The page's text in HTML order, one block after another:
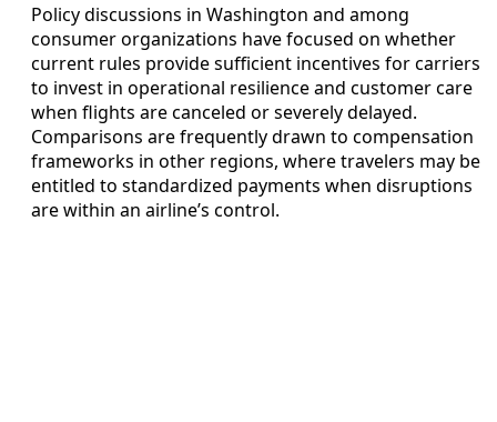
Policy discussions in Washington and among
consumer organizations have focused on whether
current rules provide sufficient incentives for carriers
to invest in operational resilience and customer care
when flights are canceled or severely delayed.
Comparisons are frequently drawn to compensation
frameworks in other regions, where travelers may be
entitled to standardized payments when disruptions
are within an airline’s control.